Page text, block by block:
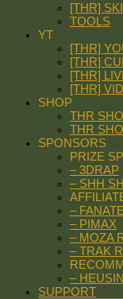
[THR]
TOOLS
YT
[THR]
[THR]
[THR]
[THR]
SHOP
THR
THR
SPONSORS
PRIZE
– 3DRAP
– SHH
–
– PIMAX
– MOZA
– TRAK
–
SUPPORT